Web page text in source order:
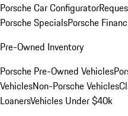
Porsche Car Configurator
Porsche SpecialsPorsche
Pre-Owned Inventory
Porsche Pre-Owned Vehicles
VehiclesNon-Porsche Vehicles
LoanersVehicles Under $40k